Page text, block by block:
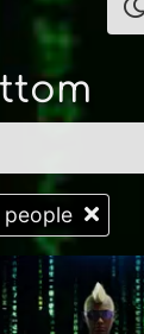
people